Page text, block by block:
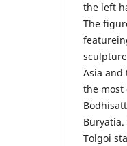
the left
The
Asia and
the most
Tolgoi